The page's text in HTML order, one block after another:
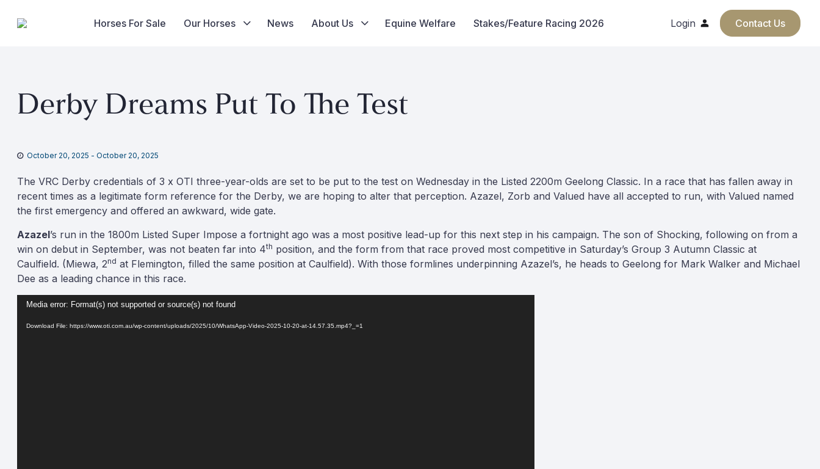
content
Horses For Sale Our Horses News About Us Equine Welfare Stakes/Feature Racing 2026 Login Contact Us
Derby Dreams Put To The Test
October 20, 2025 - October 20, 2025
The VRC Derby credentials of 3 x OTI three-year-olds are set to be put to the test on Wednesday in the Listed 2200m Geelong Classic. In a race that has fallen away in
recent times as a legitimate form reference for the Derby, we are hoping to alter that perception. Azazel, Zorb and Valued have all accepted to run, with Valued named
the first emergency and offered an awkward, wide gate.
Azazel’s run in the 1800m Listed Super Impose a fortnight ago was a most positive lead-up for this next step in his campaign. The son of Shocking, following on from a
win on debut in September, was not beaten far into 4th position, and the form from that race proved most competitive in Saturday’s Group 3 Autumn Classic at
Caulfield. (Miewa, 2nd at Flemington, filled the same position at Caulfield). With those formlines underpinning Azazel’s, he heads to Geelong for Mark Walker and Michael
Dee as a leading chance in this race.
Video
Media error: Format(s) not supported or source(s) not found
Download File: https://www.oti.com.au/wp-content/uploads/2025/10/WhatsApp-Video-2025-10-20-at-14.57.35.mp4?_=1